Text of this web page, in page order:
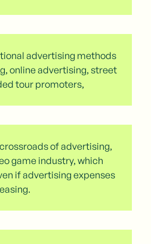
advertising methods
online advertising, street
tour promoters,
of advertising,
game industry, which
if advertising expenses